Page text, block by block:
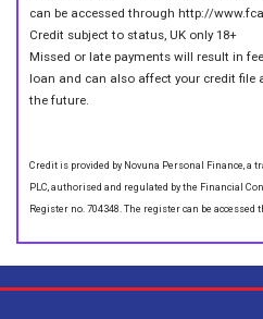
can be accessed through http://
Credit subject to status, UK only 18+
Missed or late payments will result in
loan and can also affect your credit file
the future.
Credit is provided by Novuna Personal Finance, a
PLC, authorised and regulated by the Financial
Register no. 704348. The register can be accessed